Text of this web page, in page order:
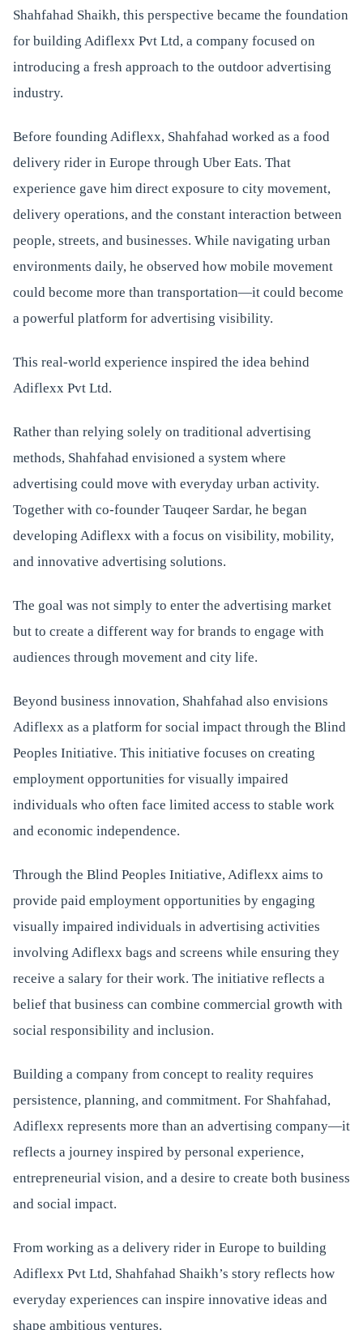
Shahfahad Shaikh, this perspective became the foundation
for building Adiflexx Pvt Ltd, a company focused on
introducing a fresh approach to the outdoor advertising
industry.
Before founding Adiflexx, Shahfahad worked as a food
delivery rider in Europe through Uber Eats. That
experience gave him direct exposure to city movement,
delivery operations, and the constant interaction between
people, streets, and businesses. While navigating urban
environments daily, he observed how mobile movement
could become more than transportation—it could become
a powerful platform for advertising visibility.
This real-world experience inspired the idea behind
Adiflexx Pvt Ltd.
Rather than relying solely on traditional advertising
methods, Shahfahad envisioned a system where
advertising could move with everyday urban activity.
Together with co-founder Tauqeer Sardar, he began
developing Adiflexx with a focus on visibility, mobility,
and innovative advertising solutions.
The goal was not simply to enter the advertising market
but to create a different way for brands to engage with
audiences through movement and city life.
Beyond business innovation, Shahfahad also envisions
Adiflexx as a platform for social impact through the Blind
Peoples Initiative. This initiative focuses on creating
employment opportunities for visually impaired
individuals who often face limited access to stable work
and economic independence.
Through the Blind Peoples Initiative, Adiflexx aims to
provide paid employment opportunities by engaging
visually impaired individuals in advertising activities
involving Adiflexx bags and screens while ensuring they
receive a salary for their work. The initiative reflects a
belief that business can combine commercial growth with
social responsibility and inclusion.
Building a company from concept to reality requires
persistence, planning, and commitment. For Shahfahad,
Adiflexx represents more than an advertising company—it
reflects a journey inspired by personal experience,
entrepreneurial vision, and a desire to create both business
and social impact.
From working as a delivery rider in Europe to building
Adiflexx Pvt Ltd, Shahfahad Shaikh’s story reflects how
everyday experiences can inspire innovative ideas and
shape ambitious ventures.